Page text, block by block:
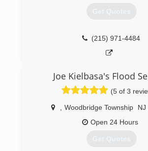
Get Quotes
(215) 971-4484
Joe Kielbasa's Flood
(5 of 3
Woodbridge Township NJ
Open 24 Hours
Get Quotes